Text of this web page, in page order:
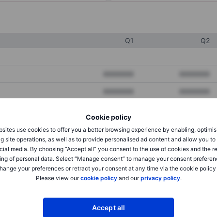
Cookie policy
use cookies to offer you a better browsing experience by enabling,
site operations, as well as to provide personalised ad content and allow you
media. By choosing “Accept all” you consent to the use of cookies and the
of personal data. Select “Manage consent” to manage your consent
your preferences or retract your consent at any time via the cookie policy
Please view ourcookie policyand ourprivacy policy.
Accept all
Q1 Q2
XXXXXXX XXXXXXX
XXXXXXX XXXXXXX
XXXXXXX
XXXXXXX